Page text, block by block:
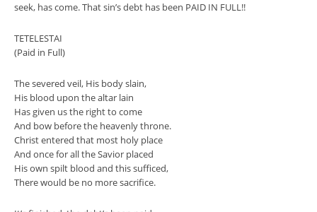
seek, has come. That sin’s debt has been PAID IN FULL!!
TETELESTAI
(Paid in Full)
The severed veil, His body slain,
His blood upon the altar lain
Has given us the right to come
And bow before the heavenly throne.
Christ entered that most holy place
And once for all the Savior placed
His own spilt blood and this sufficed,
There would be no more sacrifice.